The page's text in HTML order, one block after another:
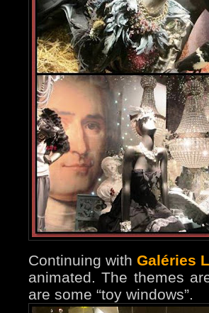
Continuing withGaléries
animated. The themes
are some “toy windows”.